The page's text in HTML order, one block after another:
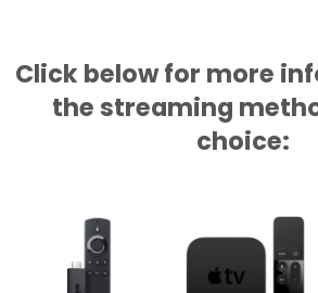
Click below for more
the streaming
choice: